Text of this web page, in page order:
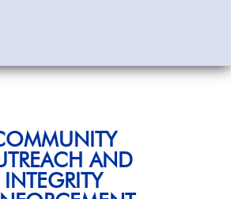
AND
INTEGRITY